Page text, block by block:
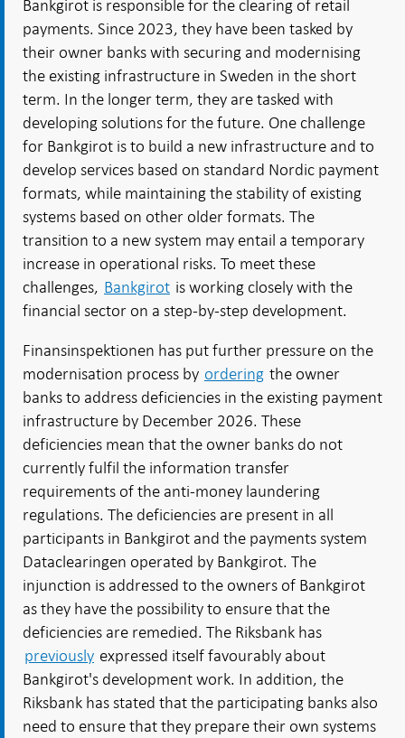
Bankgirot is responsible for the clearing of retail
payments. Since 2023, they have been tasked by
their owner banks with securing and modernising
the existing infrastructure in Sweden in the short
term. In the longer term, they are tasked with
developing solutions for the future. One challenge
for Bankgirot is to build a new infrastructure and to
develop services based on standard Nordic payment
formats, while maintaining the stability of existing
systems based on other older formats. The
transition to a new system may entail a temporary
increase in operational risks. To meet these
challenges, Bankgirot is working closely with the
financial sector on a step-by-step development.
Finansinspektionen has put further pressure on the
modernisation process by ordering the owner
banks to address deficiencies in the existing payment
infrastructure by December 2026. These
deficiencies mean that the owner banks do not
currently fulfil the information transfer
requirements of the anti-money laundering
regulations. The deficiencies are present in all
participants in Bankgirot and the payments system
Dataclearingen operated by Bankgirot. The
injunction is addressed to the owners of Bankgirot
as they have the possibility to ensure that the
deficiencies are remedied. The Riksbank has
previously expressed itself favourably about
Bankgirot's development work. In addition, the
Riksbank has stated that the participating banks also
need to ensure that they prepare their own systems